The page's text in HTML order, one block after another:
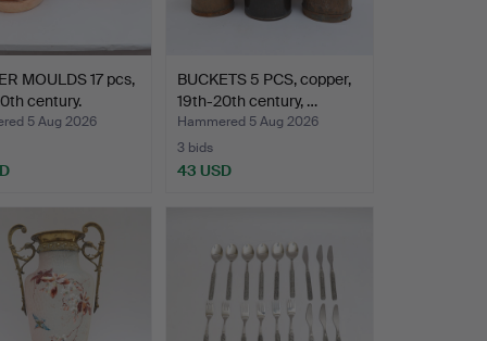
MOULDS 17 pcs,
century.
5 Aug 2026
BUCKETS 5 PCS, copper,
19th-20th century, …
Hammered 5 Aug 2026
3 bids
43 USD